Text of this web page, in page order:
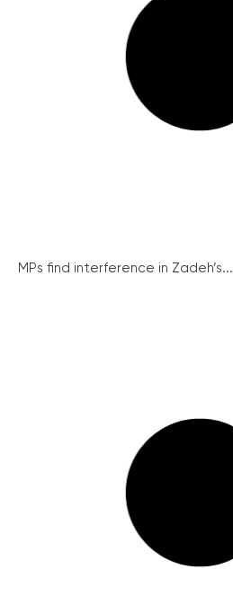
MPs find interference in Zadeh’s...